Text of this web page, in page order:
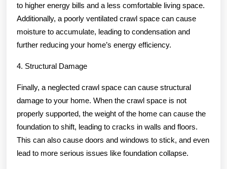
to higher energy bills and a less comfortable living space.
Additionally, a poorly ventilated crawl space can cause
moisture to accumulate, leading to condensation and
further reducing your home’s energy efficiency.
4. Structural Damage
Finally, a neglected crawl space can cause structural
damage to your home. When the crawl space is not
properly supported, the weight of the home can cause the
foundation to shift, leading to cracks in walls and floors.
This can also cause doors and windows to stick, and even
lead to more serious issues like foundation collapse.